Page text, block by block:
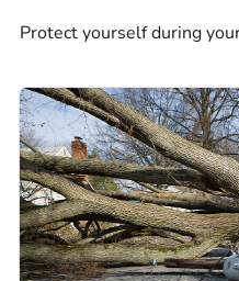
Protect yourself during